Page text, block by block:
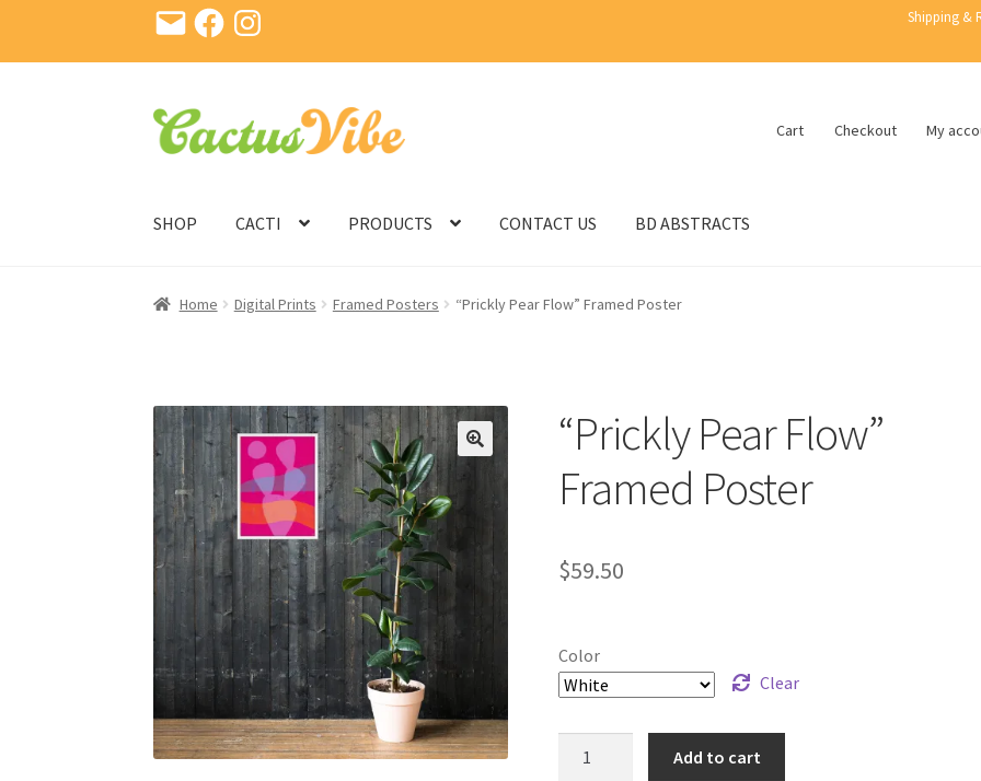
Email FacebookInstagram Shipping &
Skip
to
Skip
to
Cart Checkout My
SHOP CACTI PRODUCTS CONTACT US BD ABSTRACTS
Home Digital Prints Framed Posters “Prickly Pear Flow” Framed Poster
“Prickly Pear Flow”
Framed Poster
$59.50
Color
Clear
Add to cart